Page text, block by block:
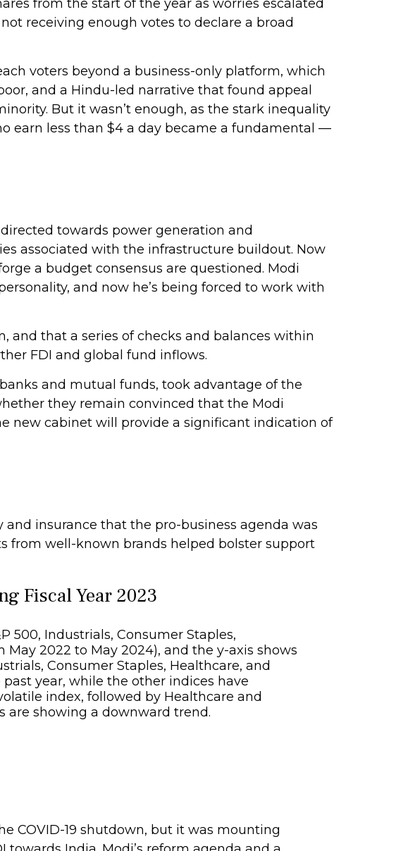
from the start of the year as worries escalated
receiving enough votes to declare a broad
voters beyond a business-only platform, which
and a Hindu-led narrative that found appeal
But it wasn’t enough, as the stark inequality
earn less than $4 a day became a fundamental —
towards power generation and
associated with the infrastructure buildout. Now
a budget consensus are questioned. Modi
and now he’s being forced to work with
that a series of checks and balances within
FDI and global fund inflows.
and mutual funds, took advantage of the
they remain convinced that the Modi
new cabinet will provide a significant indication of
insurance that the pro-business agenda was
from well-known brands helped bolster support
Fiscal Year 2023
COVID-19 shutdown, but it was mounting